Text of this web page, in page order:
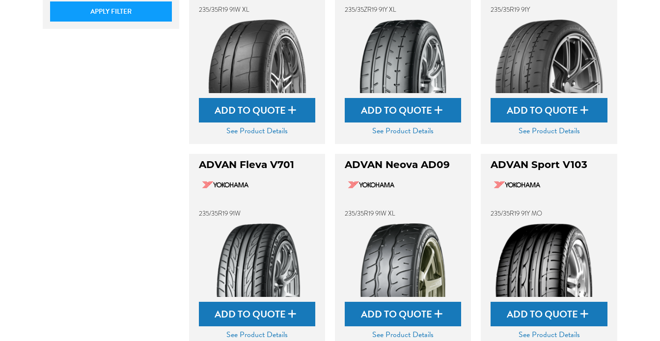
APPLY FILTER 235/35R19 91W XL
ADD TO QUOTE
See Product Details
235/35ZR19 91Y XL
ADD TO QUOTE
See Product Details
235/35R19 91Y
ADD TO QUOTE
See Product Details
ADVAN Fleva V701
235/35R19 91W
ADD TO QUOTE
See Product Details
ADVAN Neova AD09
235/35R19 91W XL
ADD TO QUOTE
See Product Details
ADVAN Sport V103
235/35R19 91Y MO
ADD TO QUOTE
See Product Details